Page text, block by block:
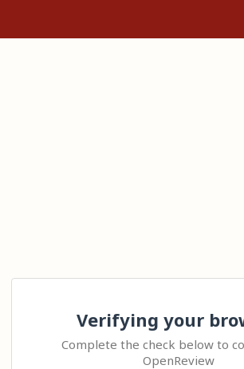
Verifying your
Complete the check below to
OpenReview